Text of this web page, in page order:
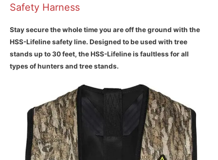
Safety Harness
Stay secure the whole time you are off the ground with the
HSS-Lifeline safety line. Designed to be used with tree
stands up to 30 feet, the HSS-Lifeline is faultless for all
types of hunters and tree stands.